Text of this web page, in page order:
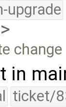
upgrade
in
ticket/